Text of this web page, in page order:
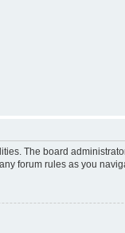
The board
forum rules as you